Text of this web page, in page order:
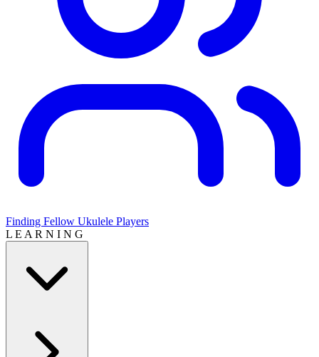
Finding Fellow Ukulele Players
L E A R N I N G